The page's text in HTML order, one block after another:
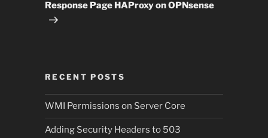
Response Page HAProxy on OPNsense
RECENT POSTS
WMI Permissions on Server Core
Adding Security Headers to 503